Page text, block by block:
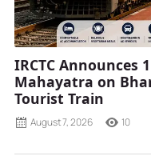
IRCTC Announces
Mahayatra on
Tourist Train
August 7, 2026 10